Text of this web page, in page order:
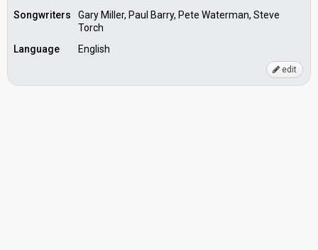
Songwriters
Gary Miller, Paul Barry, Pete Waterman, Steve
Torch
Language
English
edit